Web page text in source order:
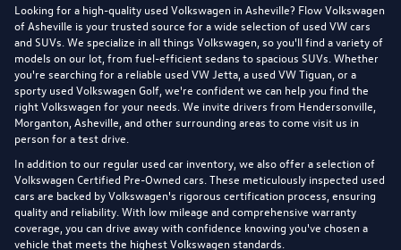
Looking for a high-quality used Volkswagen in Asheville? Flow Volkswagen
of Asheville is your trusted source for a wide selection of used VW cars
and SUVs. We specialize in all things Volkswagen, so you'll find a variety of
models on our lot, from fuel-efficient sedans to spacious SUVs. Whether
you're searching for a reliable used VW Jetta, a used VW Tiguan, or a
sporty used Volkswagen Golf, we're confident we can help you find the
right Volkswagen for your needs. We invite drivers from Hendersonville,
Morganton, Asheville, and other surrounding areas to come visit us in
person for a test drive.
In addition to our regular used car inventory, we also offer a selection of
Volkswagen Certified Pre-Owned cars . These meticulously inspected used
cars are backed by Volkswagen's rigorous certification process, ensuring
quality and reliability. With low mileage and comprehensive warranty
coverage, you can drive away with confidence knowing you've chosen a
vehicle that meets the highest Volkswagen standards.